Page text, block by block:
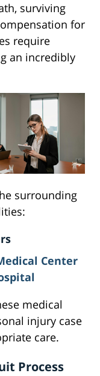
surviving
for
require
an incredibly
surrounding
Center
medical
injury case
care.
Process